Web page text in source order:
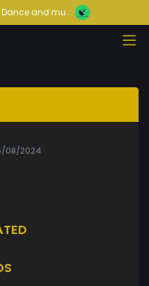
Dance and mu...
08/2024